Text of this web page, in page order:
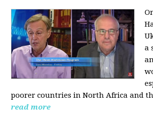
a
poorer countries in North Africa and
read more